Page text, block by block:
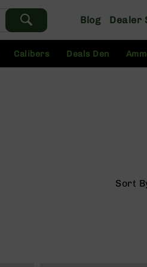
Blog Dealer
Calibers Deals Den
Sort